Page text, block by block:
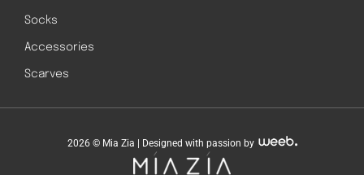
Socks
Accessories
Scarves
2026 © Mia Zia | Designed with passion by